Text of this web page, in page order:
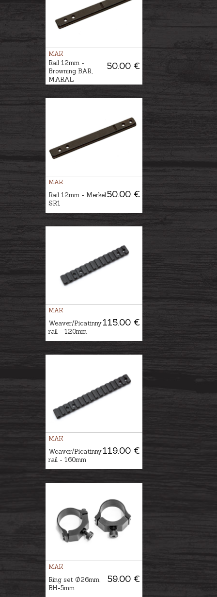
MAK
50.00 €
Rail 12mm -
Browning BAR,
MARAL
MAK
50.00 €
Rail 12mm - Merkel
SR1
MAK
115.00 €
Weaver/Picatinny
rail - 120mm
MAK
119.00 €
Weaver/Picatinny
rail - 160mm
MAK
59.00 €
Ring set Ø26mm,
BH-5mm